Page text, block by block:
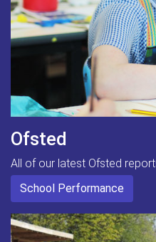
Ofsted
All of our latest Ofsted
School Performance